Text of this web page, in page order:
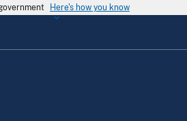
Here's how you know